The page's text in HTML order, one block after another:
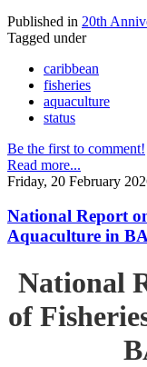
Published in 20th
Tagged under
caribbean
fisheries
aquaculture
status
Be the first to comment!
Read more...
Friday, 20 February
National Report
Aquaculture in
National
of